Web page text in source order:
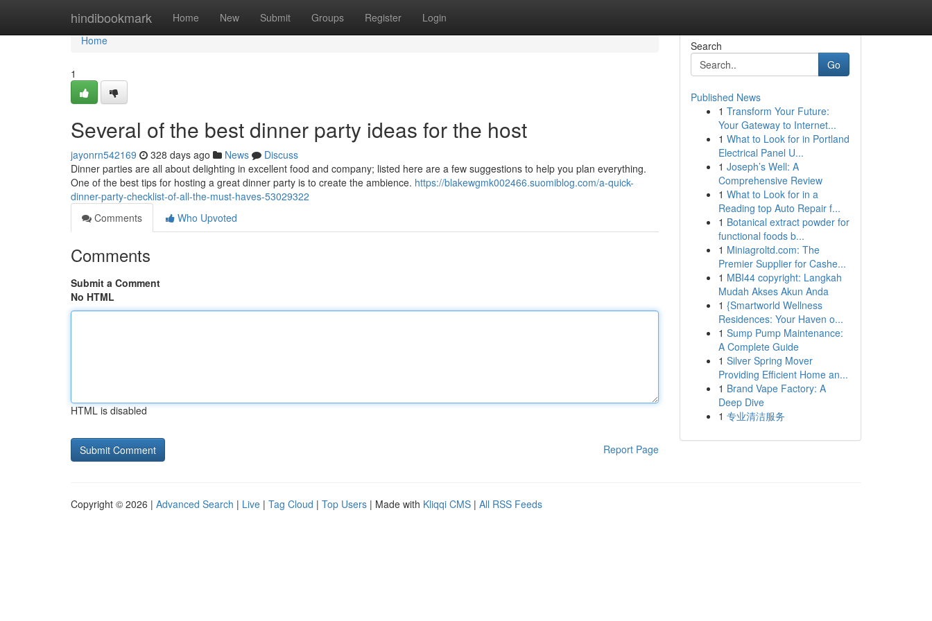
hindibookmark Home New Submit Groups Register Login
Home
Home
1
Several of the best dinner party ideas for the host
jayonrn542169 328 days ago News
Discuss
Dinner parties are all about delighting in excellent food and company; listed here are a few suggestions to help you plan everything.
One of the best tips for hosting a great dinner party is to create the ambience. https://blakewgmk002466.suomiblog.com/a-quick-
dinner-party-checklist-of-all-the-must-haves-53029322
Comments
Who Upvoted
Comments
Submit a Comment
No HTML
HTML is disabled
Report Page
Search
Go
Published News
1 Transform Your Future:
Your Gateway to Internet...
1 What to Look for in Portland
Electrical Panel U...
1 Joseph’s Well: A
Comprehensive Review
1 What to Look for in a
Reading top Auto Repair f...
1 Botanical extract powder for
functional foods b...
1 Miniagroltd.com: The
Premier Supplier for Cashe...
1 MBI44 copyright: Langkah
Mudah Akses Akun Anda
1 {Smartworld Wellness
Residences: Your Haven o...
1 Sump Pump Maintenance:
A Complete Guide
1 Silver Spring Mover
Providing Efficient Home an...
1 Brand Vape Factory: A
Deep Dive
1 专业清洁服务
Copyright © 2026 | Advanced Search | Live | Tag Cloud | Top Users | Made with Kliqqi CMS | All RSS Feeds